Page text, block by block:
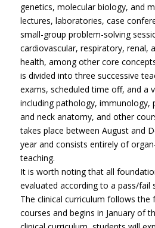
genetics, molecular biology, and
lectures, laboratories, case
small-group problem-solving
cardiovascular, respiratory, renal,
health, among other core
is divided into three successive
exams, scheduled time off, and a
including pathology, immunology,
and neck anatomy, and other
takes place between August and
year and consists entirely of
teaching.
It is worth noting that all
evaluated according to a pass/fail
The clinical curriculum follows the
courses and begins in January of